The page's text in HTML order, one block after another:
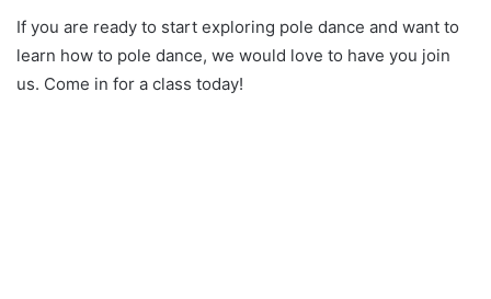
If you are ready to start exploring pole dance and want to
learn how to pole dance, we would love to have you join
us. Come in for a class today!